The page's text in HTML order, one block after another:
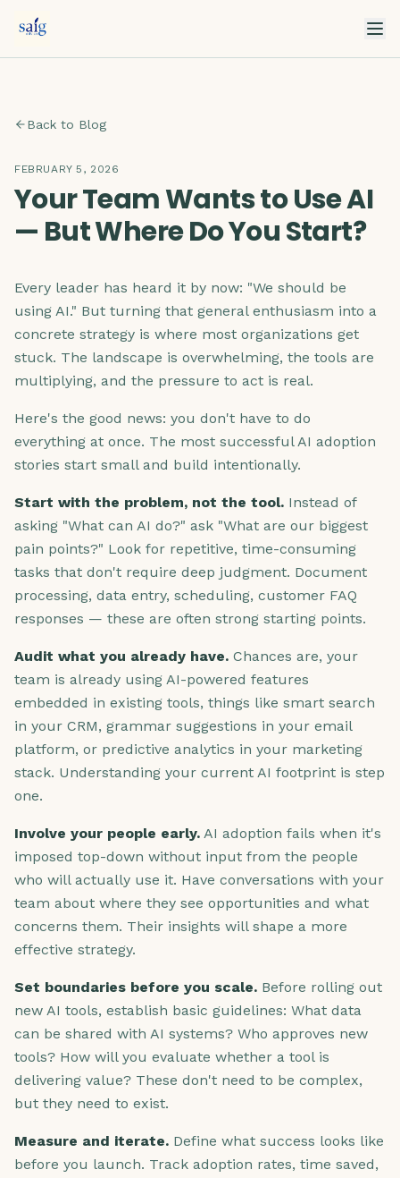
Back to Blog
FEBRUARY 5, 2026
Your Team Wants to Use AI
— But Where Do You Start?
Every leader has heard it by now: "We should be
using AI." But turning that general enthusiasm into a
concrete strategy is where most organizations get
stuck. The landscape is overwhelming, the tools are
multiplying, and the pressure to act is real.
Here's the good news: you don't have to do
everything at once. The most successful AI adoption
stories start small and build intentionally.
Start with the problem, not the tool. Instead of
asking "What can AI do?" ask "What are our biggest
pain points?" Look for repetitive, time-consuming
tasks that don't require deep judgment. Document
processing, data entry, scheduling, customer FAQ
responses — these are often strong starting points.
Audit what you already have. Chances are, your
team is already using AI-powered features
embedded in existing tools, things like smart search
in your CRM, grammar suggestions in your email
platform, or predictive analytics in your marketing
stack. Understanding your current AI footprint is step
one.
Involve your people early. AI adoption fails when it's
imposed top-down without input from the people
who will actually use it. Have conversations with your
team about where they see opportunities and what
concerns them. Their insights will shape a more
effective strategy.
Set boundaries before you scale. Before rolling out
new AI tools, establish basic guidelines: What data
can be shared with AI systems? Who approves new
tools? How will you evaluate whether a tool is
delivering value? These don't need to be complex,
but they need to exist.
Measure and iterate. Define what success looks like
before you launch. Track adoption rates, time saved,